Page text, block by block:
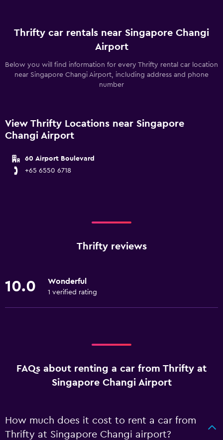
Thrifty car rentals near Singapore Changi
Airport
Below you will find information for every Thrifty rental car location
near Singapore Changi Airport, including address and phone
number
View Thrifty Locations near Singapore
Changi Airport
60 Airport Boulevard
+65 6550 6718
Thrifty reviews
10.0 Wonderful
1 verified rating
FAQs about renting a car from Thrifty at
Singapore Changi Airport
How much does it cost to rent a car from
Thrifty at Singapore Changi airport?